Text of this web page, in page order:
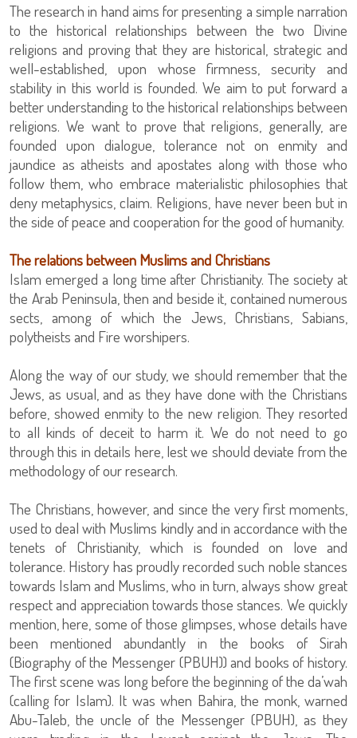
The research in hand aims for presenting a simple narration
to the historical relationships between the two Divine
religions and proving that they are historical, strategic and
well-established, upon whose firmness, security and
stability in this world is founded. We aim to put forward a
better understanding to the historical relationships between
religions. We want to prove that religions, generally, are
founded upon dialogue, tolerance not on enmity and
jaundice as atheists and apostates along with those who
follow them, who embrace materialistic philosophies that
deny metaphysics, claim. Religions, have never been but in
the side of peace and cooperation for the good of humanity.
The relations between Muslims and Christians
Islam emerged a long time after Christianity. The society at
the Arab Peninsula, then and beside it, contained numerous
sects, among of which the Jews, Christians, Sabians,
polytheists and Fire worshipers.
Along the way of our study, we should remember that the
Jews, as usual, and as they have done with the Christians
before, showed enmity to the new religion. They resorted
to all kinds of deceit to harm it. We do not need to go
through this in details here, lest we should deviate from the
methodology of our research.
The Christians, however, and since the very first moments,
used to deal with Muslims kindly and in accordance with the
tenets of Christianity, which is founded on love and
tolerance. History has proudly recorded such noble stances
towards Islam and Muslims, who in turn, always show great
respect and appreciation towards those stances. We quickly
mention, here, some of those glimpses, whose details have
been mentioned abundantly in the books of Sirah
(Biography of the Messenger (PBUH)) and books of history.
The first scene was long before the beginning of the da’wah
(calling for Islam). It was when Bahira, the monk, warned
Abu-Taleb, the uncle of the Messenger (PBUH), as they